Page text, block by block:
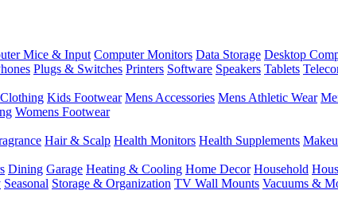
Mice & Input Computer Monitors Data Storage Desktop
Plugs & Switches Printers Software Speakers Tablets
Kids Footwear Mens Accessories Mens Athletic Wear
Womens Footwear
Hair & Scalp Health Monitors Health Supplements
Dining Garage Heating & Cooling Home Decor Household
Seasonal Storage & Organization TV Wall Mounts Vacuums &